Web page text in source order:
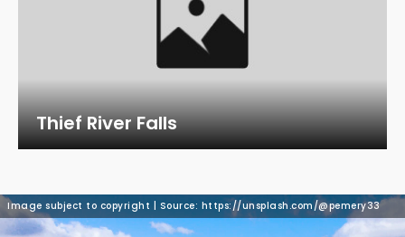
Thief River Falls
Image subject to copyright | Source: https://unsplash.com/@pemery33